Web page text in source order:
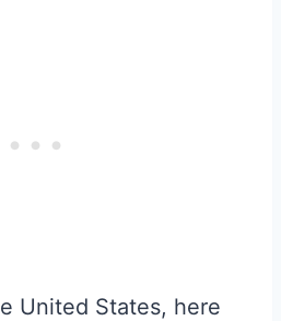
United States, here